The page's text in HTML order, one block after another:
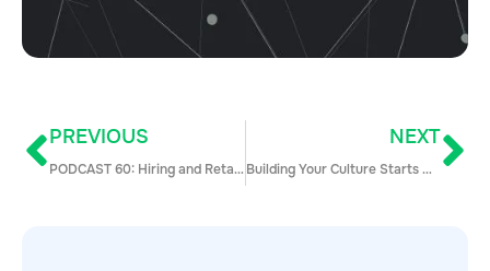
PREVIOUS
PODCAST 60: Hiring and Retaining Great Sales Talent with Joe VEnu
NEXT
Building Your Culture Starts Now: How to Hire the Right Team from Day 1